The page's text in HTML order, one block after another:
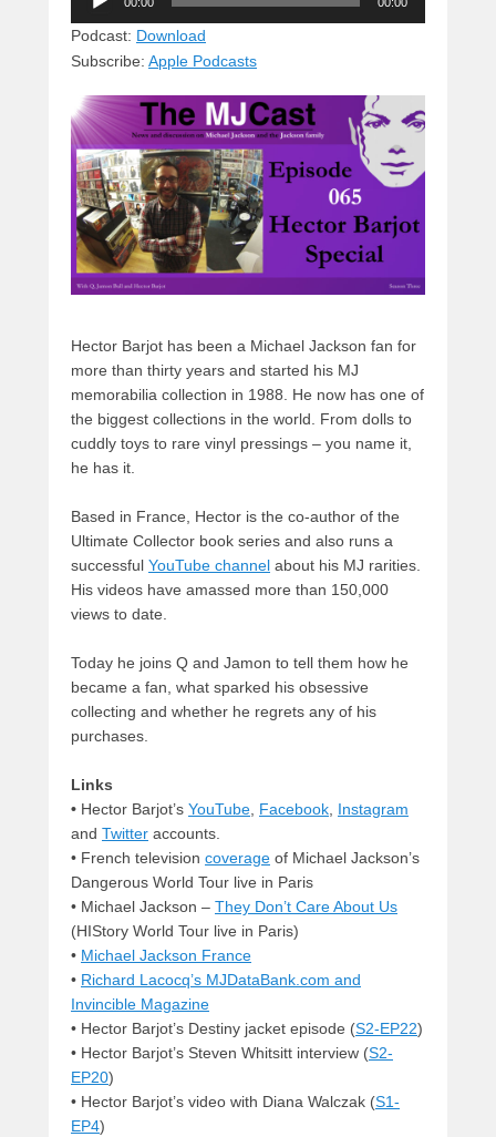
e
sk
y
e
a
d
s
c
b
o
o
k
st
o
n
d
Player
Podcast: Download
Subscribe: Apple Podcasts
Hector Barjot has been a Michael Jackson fan for
more than thirty years and started his MJ
memorabilia collection in 1988. He now has one of
the biggest collections in the world. From dolls to
cuddly toys to rare vinyl pressings – you name it,
he has it.
Based in France, Hector is the co-author of the
Ultimate Collector book series and also runs a
successful YouTube channel about his MJ rarities.
His videos have amassed more than 150,000
views to date.
Today he joins Q and Jamon to tell them how he
became a fan, what sparked his obsessive
collecting and whether he regrets any of his
purchases.
Links
• Hector Barjot’s YouTube, Facebook, Instagram
and Twitter accounts.
• French television coverage of Michael Jackson’s
Dangerous World Tour live in Paris
• Michael Jackson – They Don’t Care About Us
(HIStory World Tour live in Paris)
• Michael Jackson France
• Richard Lacocq’s MJDataBank.com and
Invincible Magazine
• Hector Barjot’s Destiny jacket episode (S2-EP22)
• Hector Barjot’s Steven Whitsitt interview (S2-
EP20)
• Hector Barjot’s video with Diana Walczak (S1-
EP4)